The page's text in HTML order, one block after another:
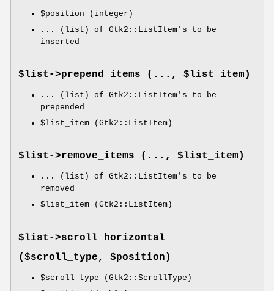
$position (integer)
... (list) of Gtk2::ListItem's to be
inserted
$list->prepend_items (..., $list_item)
... (list) of Gtk2::ListItem's to be
prepended
$list_item (Gtk2::ListItem)
$list->remove_items (..., $list_item)
... (list) of Gtk2::ListItem's to be
removed
$list_item (Gtk2::ListItem)
$list->scroll_horizontal
($scroll_type, $position)
$scroll_type (Gtk2::ScrollType)